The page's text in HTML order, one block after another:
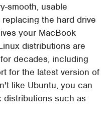
smooth, usable
the hard drive
your MacBook
distributions are
decades, including
for the latest version of
like Ubuntu, you can
distributions such as